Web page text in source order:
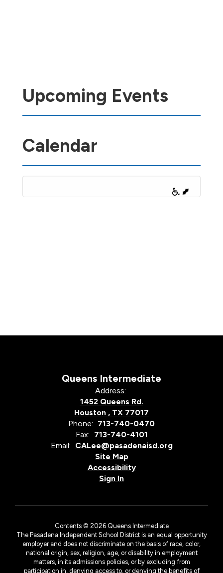
Upcoming Events
Calendar
Queens Intermediate
Address:
1452 Queens Rd.
Houston , TX 77017
Phone: 713-740-0470
Fax: 713-740-4101
Email: CALee@pasadenaisd.org
Site Map
Accessibility
Sign In
Contents © 2026 Queens Intermediate
The Pasadena Independent School District is an equal opportunity
employer and does not discriminate on the basis of race, color,
national origin, sex, religion, age, or disability in employment
matters, in its admissions policies, or by excluding from
participation in, denying access to, or denying the benefits of